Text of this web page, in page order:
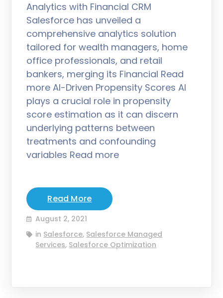
Analytics with Financial CRM
Salesforce has unveiled a
comprehensive analytics solution
tailored for wealth managers, home
office professionals, and retail
bankers, merging its Financial Read
more AI-Driven Propensity Scores AI
plays a crucial role in propensity
score estimation as it can discern
underlying patterns between
treatments and confounding
variables Read more
Read More
August 2, 2021
in Salesforce, Salesforce Managed
Services, Salesforce Optimization